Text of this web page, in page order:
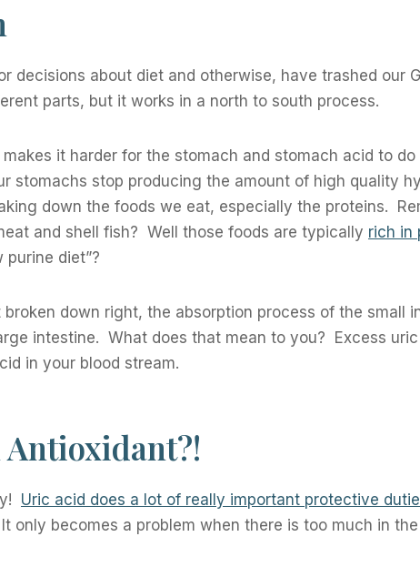
decisions about diet and otherwise, have trashed our
parts, but it works in a north to south process.
makes it harder for the stomach and stomach acid to
stomachs stop producing the amount of high quality
down the foods we eat, especially the proteins.
and shell fish? Well those foods are typically rich in
purine diet”?
down right, the absorption process of the small
intestine. What does that mean to you? Excess
in your blood stream.
Uric acid does a lot of really important protective
only becomes a problem when there is too much in